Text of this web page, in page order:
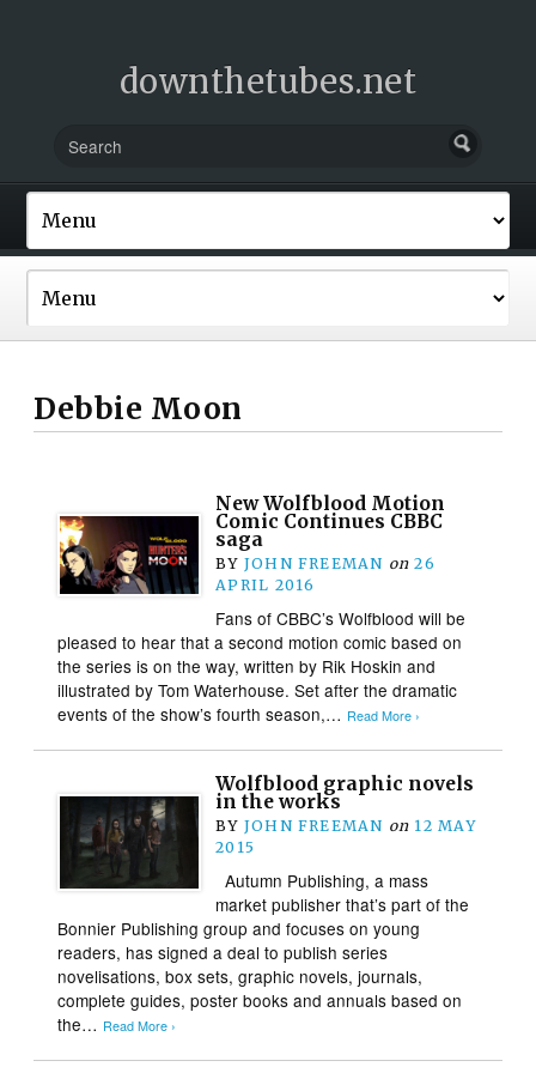
downthetubes.net
Debbie Moon
New Wolfblood Motion
Comic Continues CBBC
saga
BY JOHN FREEMAN on 26
APRIL 2016
Fans of CBBC’s Wolfblood will be
pleased to hear that a second motion comic based on
the series is on the way, written by Rik Hoskin and
illustrated by Tom Waterhouse. Set after the dramatic
events of the show’s fourth season,… Read More ›
Wolfblood graphic novels
in the works
BY JOHN FREEMAN on 12 MAY
2015
Autumn Publishing, a mass
market publisher that’s part of the
Bonnier Publishing group and focuses on young
readers, has signed a deal to publish series
novelisations, box sets, graphic novels, journals,
complete guides, poster books and annuals based on
the… Read More ›